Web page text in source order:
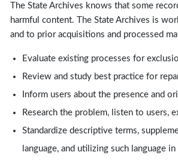
The State Archives knows that some
harmful content. The State Archives is
and to prior acquisitions and processed
Evaluate existing processes for
Review and study best practice for
Inform users about the presence and
Research the problem, listen to users,
Standardize descriptive terms,
language, and utilizing such language